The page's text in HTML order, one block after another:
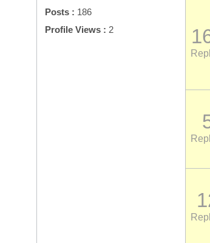
Posts : 186
Profile Views : 2